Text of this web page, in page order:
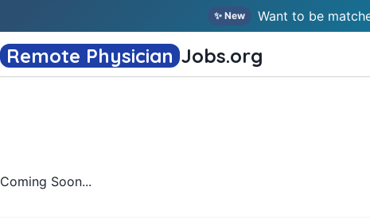
✨ New Want to be
Remote Physician Jobs.org
Coming Soon...